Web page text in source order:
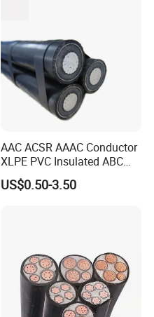
AAC ACSR AAAC Conductor
XLPE PVC Insulated ABC
Aerial Bundle Electrical
Cable Overhead Cable
US$0.50-3.50